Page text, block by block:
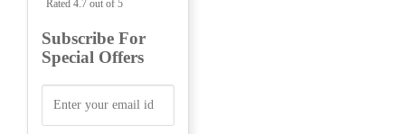
Rated 4.7 out of 5
Subscribe For
Special Offers